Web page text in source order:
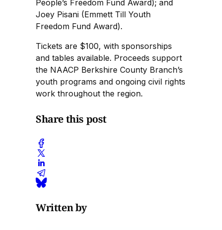
People’s Freedom Fund Award); and
Joey Pisani (Emmett Till Youth
Freedom Fund Award).
Tickets are $100, with sponsorships
and tables available. Proceeds support
the NAACP Berkshire County Branch’s
youth programs and ongoing civil rights
work throughout the region.
Share this post
Written by